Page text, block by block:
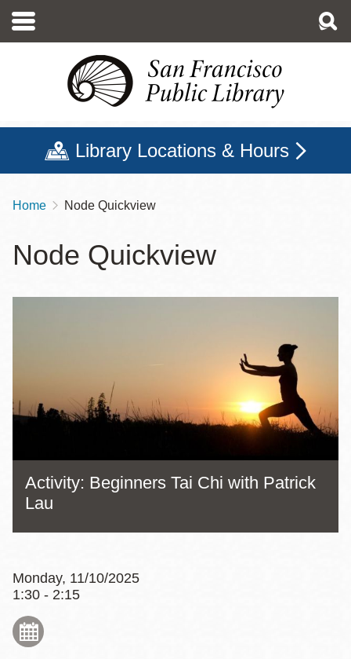
main
Library Locations & Hours
Breadcrumb
Home Node Quickview
Node Quickview
Activity: Beginners Tai Chi with Patrick
Lau
Monday, 11/10/2025
1:30 - 2:15